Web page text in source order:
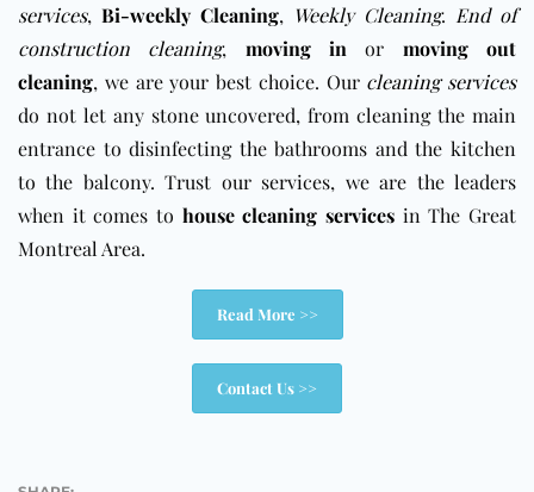
services, Bi-weekly Cleaning, Weekly Cleaning. End of
construction cleaning, moving in or moving out
cleaning, we are your best choice. Our cleaning services
do not let any stone uncovered, from cleaning the main
entrance to disinfecting the bathrooms and the kitchen
to the balcony. Trust our services, we are the leaders
when it comes to house cleaning services in The Great
Montreal Area.
Read More >>
Contact Us >>